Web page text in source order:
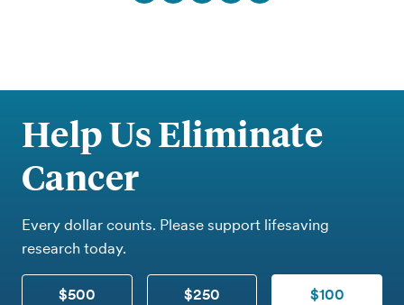
Help Us Eliminate
Cancer
Every dollar counts. Please support lifesaving
research today.
$500 $250 $100